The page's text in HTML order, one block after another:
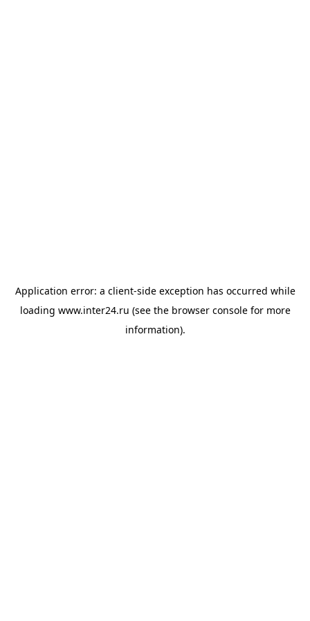
Application error: a client-side exception has occurred while
loading www.inter24.ru (see the browser consolefor more
information).